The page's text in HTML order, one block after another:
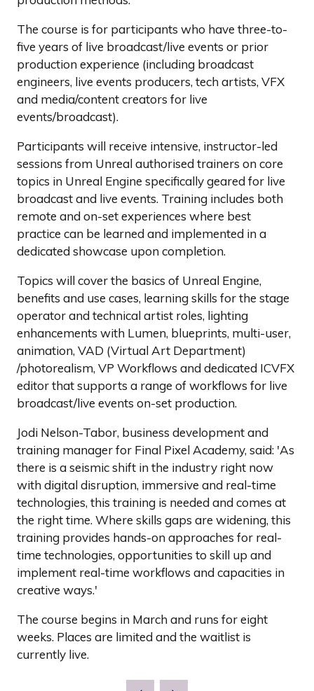
The course is for participants who have three-to-
five years of live broadcast/live events or prior
production experience (including broadcast
engineers, live events producers, tech artists, VFX
and media/content creators for live
events/broadcast).
Participants will receive intensive, instructor-led
sessions from Unreal authorised trainers on core
topics in Unreal Engine specifically geared for live
broadcast and live events. Training includes both
remote and on-set experiences where best
practice can be learned and implemented in a
dedicated showcase upon completion.
Topics will cover the basics of Unreal Engine,
benefits and use cases, learning skills for the stage
operator and technical artist roles, lighting
enhancements with Lumen, blueprints, multi-user,
animation, VAD (Virtual Art Department)
/photorealism, VP Workflows and dedicated ICVFX
editor that supports a range of workflows for live
broadcast/live events on-set production.
Jodi Nelson-Tabor, business development and
training manager for Final Pixel Academy, said: 'As
there is a seismic shift in the industry right now
with digital disruption, immersive and real-time
technologies, this training is needed and comes at
the right time. Where skills gaps are widening, this
training provides hands-on approaches for real-
time technologies, opportunities to skill up and
implement real-time workflows and capacities in
creative ways.'
The course begins in March and runs for eight
weeks. Places are limited and the waitlist is
currently live.